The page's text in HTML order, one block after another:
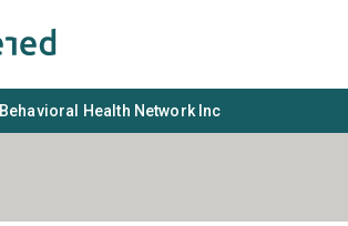
Behavioral Health Network Inc